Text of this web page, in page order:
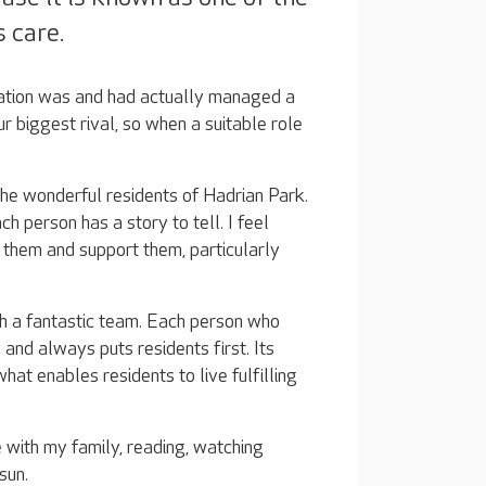
care.
was and had actually managed a
biggest rival, so when a suitable role
wonderful residents of Hadrian Park.
person has a story to tell. I feel
and support them, particularly
fantastic team. Each person who
always puts residents first. Its
enables residents to live fulfilling
my family, reading, watching